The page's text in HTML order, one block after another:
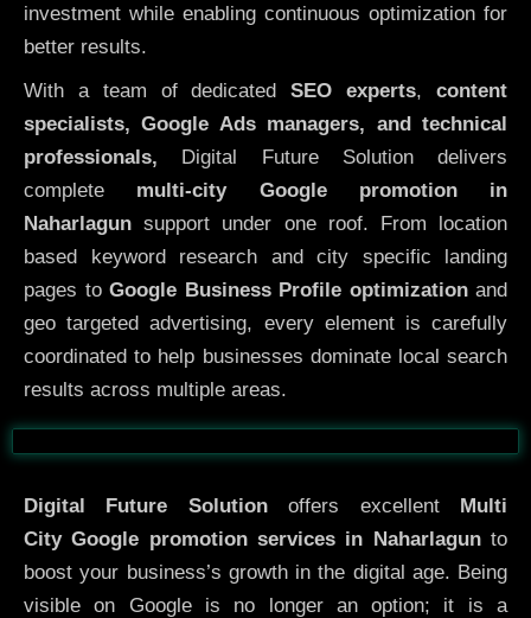
investment while enabling continuous optimization for
better results.
With a team of dedicatedSEO experts,content
specialists, Google Ads managers, and technical
professionals, Digital Future Solution delivers
complete multi-city Google promotion in
Naharlagun support under one roof. From location
based keyword research and city specific landing
pages to Google Business Profile optimizationand
geo targeted advertising, every element is carefully
coordinated to help businesses dominate local search
results across multiple areas.
Before After
Digital Future Solutionoffers excellent
Multi
CityGoogle promotion services in Naharlagunto
boost your business’s growth in the digital age. Being
visible on Google is no longer an option; it is a